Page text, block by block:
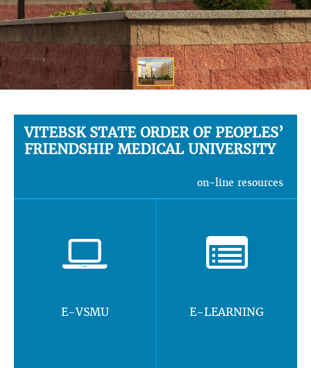
VITEBSK STATE ORDER OF PEOPLES’
FRIENDSHIP MEDICAL UNIVERSITY
on-line resources
E-VSMU E-LEARNING